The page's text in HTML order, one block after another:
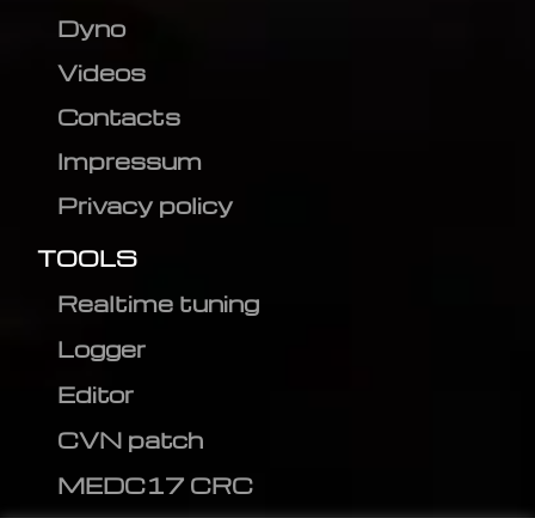
Dyno
Videos
Contacts
Impressum
Privacy policy
TOOLS
Realtime tuning
Logger
Editor
CVN patch
MEDC17 CRC